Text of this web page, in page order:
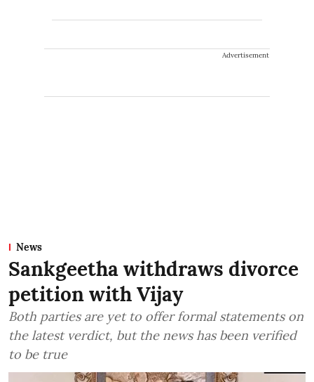
Advertisement
News
Sankgeetha withdraws divorce
petition with Vijay
Both parties are yet to offer formal statements on
the latest verdict, but the news has been verified
to be true